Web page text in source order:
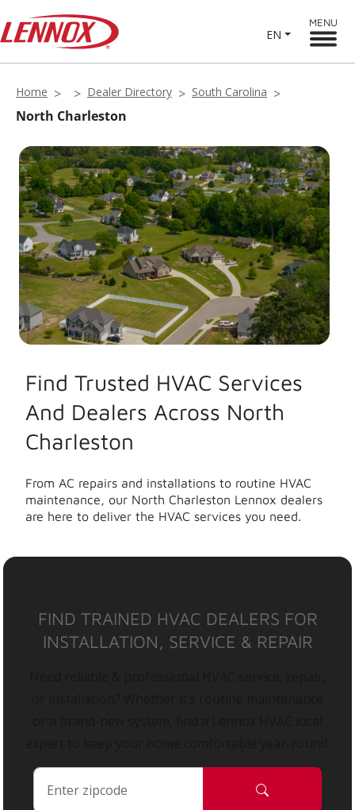
EN
MENU
Home Dealer Directory South Carolina
North Charleston
Find Trusted HVAC Services
And Dealers Across North
Charleston
From AC repairs and installations to routine HVAC
maintenance, our North Charleston Lennox dealers
are here to deliver the HVAC services you need.
FIND TRAINED HVAC DEALERS FOR
INSTALLATION, SERVICE & REPAIR